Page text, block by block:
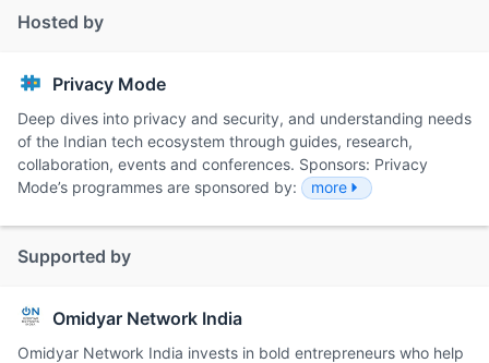
Hosted by
Privacy Mode
Deep dives into privacy and security, and understanding needs
of the Indian tech ecosystem through guides, research,
collaboration, events and conferences. Sponsors: Privacy
Mode’s programmes are sponsored by:
more
Supported by
Omidyar Network India
Omidyar Network India invests in bold entrepreneurs who help